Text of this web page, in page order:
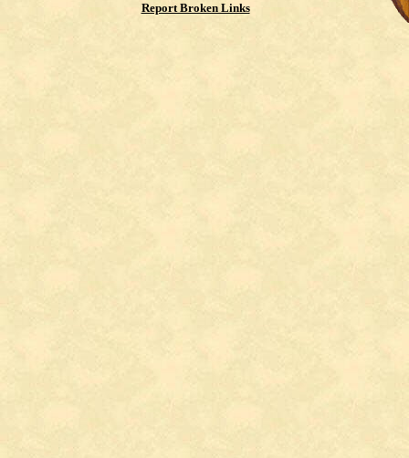
Report Broken Links